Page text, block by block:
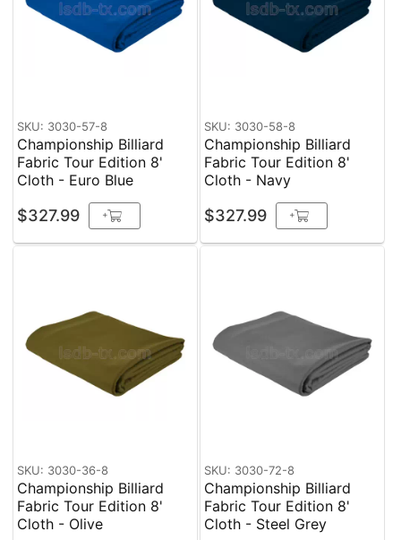
SKU: 3030-57-8
Championship Billiard
Fabric Tour Edition 8'
Cloth - Euro Blue
$327.99 +
SKU: 3030-58-8
Championship Billiard
Fabric Tour Edition 8'
Cloth - Navy
$327.99 +
SKU: 3030-36-8
Championship Billiard
Fabric Tour Edition 8'
Cloth - Olive
SKU: 3030-72-8
Championship Billiard
Fabric Tour Edition 8'
Cloth - Steel Grey